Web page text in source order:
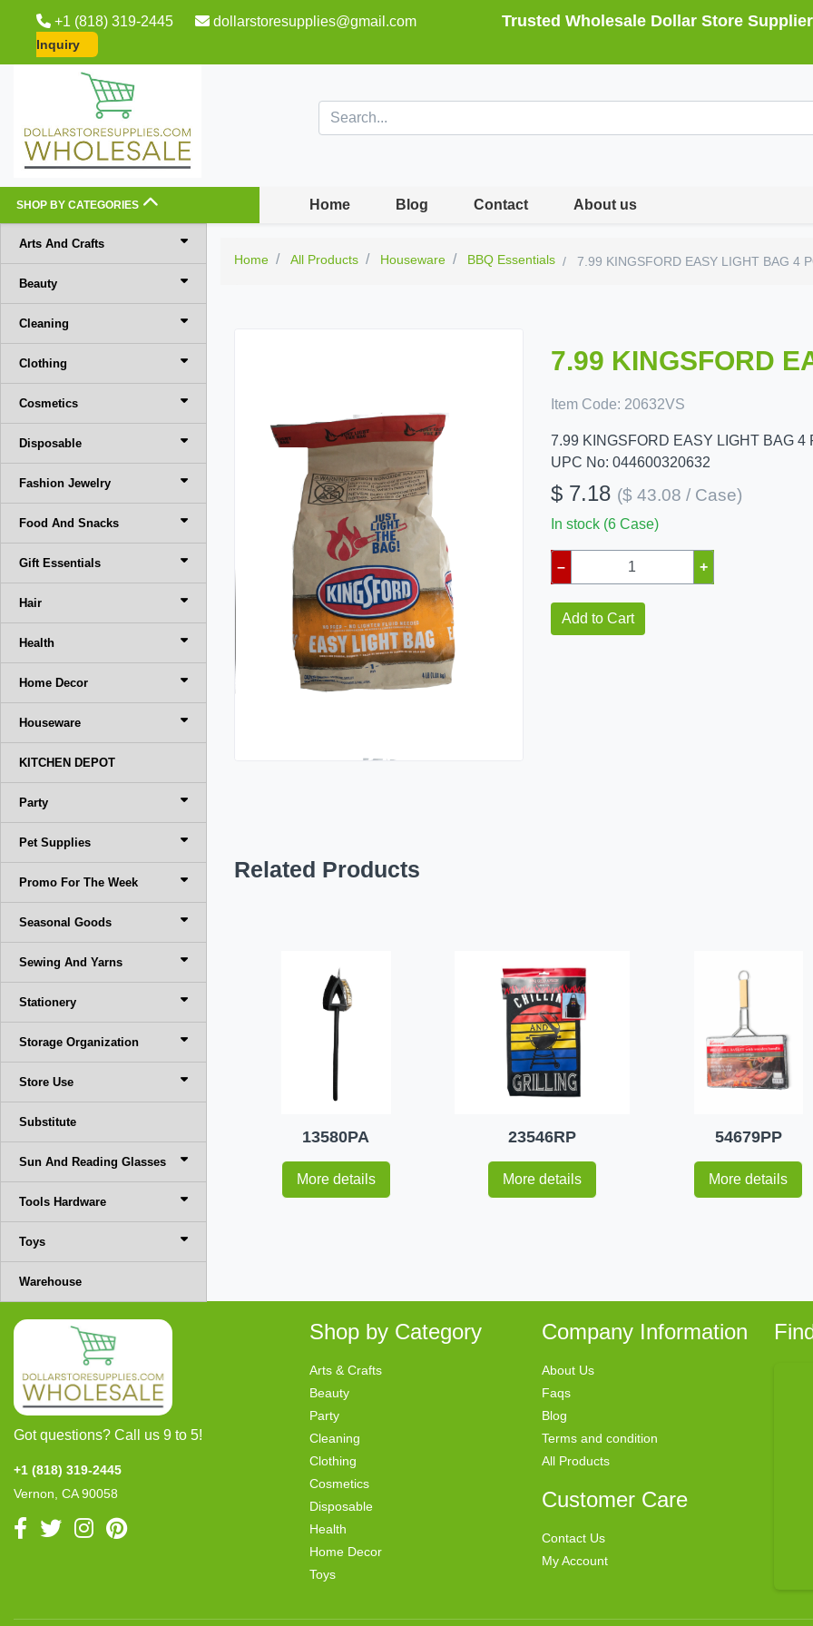
+1 (818) 319-2445 dollarstoresupplies@gmail.com Trusted Wholesale Dollar Store Supplier
Inquiry
SHOP BY CATEGORIES Home Blog Contact About us
Arts And Crafts
Beauty
Cleaning
Clothing
Cosmetics
Disposable
Fashion Jewelry
Food And Snacks
Gift Essentials
Hair
Health
Home Decor
Houseware
KITCHEN DEPOT
Party
Pet Supplies
Promo For The Week
Seasonal Goods
Sewing And Yarns
Stationery
Storage Organization
Store Use
Substitute
Sun And Reading Glasses
Tools Hardware
Toys
Warehouse
Home All Products Houseware BBQ Essentials 7.99 KINGSFORD EASY LIGHT BAG 4
7.99 KINGSFORD
Item Code: 20632VS
7.99 KINGSFORD EASY LIGHT BAG 4
UPC No: 044600320632
$ 7.18 ($ 43.08 / Case)
In stock (6 Case)
– +
Add to Cart
Related Products
13580PA
More details
23546RP
More details
54679PP
More details
Got questions? Call us 9 to 5!
+1 (818) 319-2445
Vernon, CA 90058
Shop by Category
Arts & Crafts
Beauty
Party
Cleaning
Clothing
Cosmetics
Disposable
Health
Home Decor
Toys
Company Information
About Us
Faqs
Blog
Terms and condition
All Products
Customer Care
Contact Us
My Account